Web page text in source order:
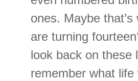
ones. Maybe
are turning
look back on these
remember what